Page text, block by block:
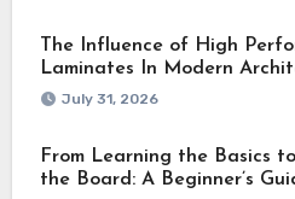
The Influence of High
Laminates In Modern
July 31, 2026
From Learning the Basics
the Board: A Beginner’s